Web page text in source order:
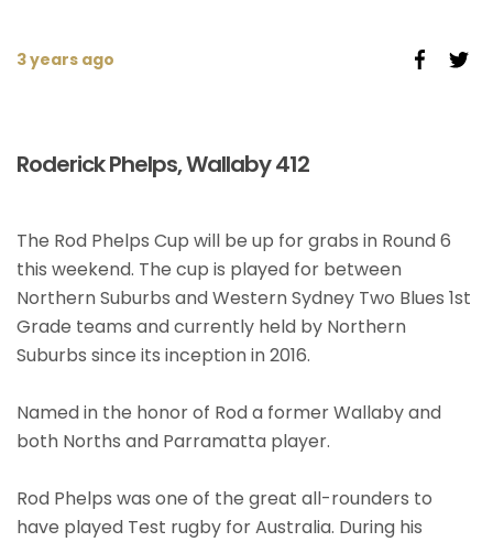
3 years ago
Roderick Phelps, Wallaby 412
The Rod Phelps Cup will be up for grabs in Round 6
this weekend. The cup is played for between
Northern Suburbs and Western Sydney Two Blues 1st
Grade teams and currently held by Northern
Suburbs since its inception in 2016.
Named in the honor of Rod a former Wallaby and
both Norths and Parramatta player.
Rod Phelps was one of the great all-rounders to
have played Test rugby for Australia. During his